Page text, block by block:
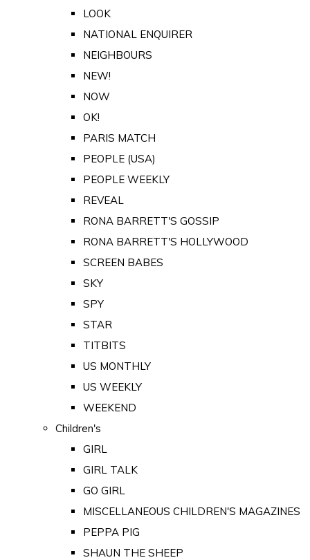
LOOK
NATIONAL ENQUIRER
NEIGHBOURS
NEW!
NOW
OK!
PARIS MATCH
PEOPLE (USA)
PEOPLE WEEKLY
REVEAL
RONA BARRETT'S GOSSIP
RONA BARRETT'S HOLLYWOOD
SCREEN BABES
SKY
SPY
STAR
TITBITS
US MONTHLY
US WEEKLY
WEEKEND
Children's
GIRL
GIRL TALK
GO GIRL
MISCELLANEOUS CHILDREN'S MAGAZINES
PEPPA PIG
SHAUN THE SHEEP